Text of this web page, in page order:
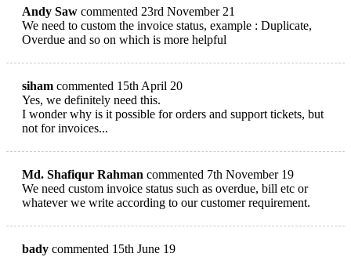
Andy Saw commented 23rd November 21
We need to custom the invoice status, example : Duplicate,
Overdue and so on which is more helpful
siham commented 15th April 20
Yes, we definitely need this.
I wonder why is it possible for orders and support tickets, but
not for invoices...
Md. Shafiqur Rahman commented 7th November 19
We need custom invoice status such as overdue, bill etc or
whatever we write according to our customer requirement.
bady commented 15th June 19